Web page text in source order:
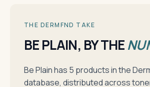
THE DERMFND TAKE
BE PLAIN, BY THE
Be Plain has 5 products in the
database, distributed across